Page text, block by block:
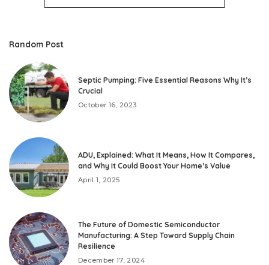
Random Post
Septic Pumping: Five Essential Reasons Why It’s
Crucial
October 16, 2023
ADU, Explained: What It Means, How It Compares,
and Why It Could Boost Your Home’s Value
April 1, 2025
The Future of Domestic Semiconductor
Manufacturing: A Step Toward Supply Chain
Resilience
December 17, 2024